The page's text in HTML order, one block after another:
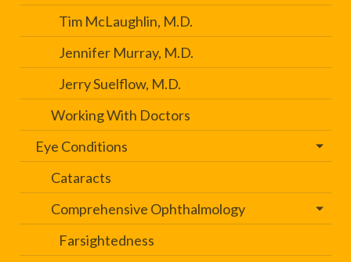
Tim McLaughlin, M.D.
Jennifer Murray, M.D.
Jerry Suelflow, M.D.
Working With Doctors
Eye Conditions
Cataracts
Comprehensive Ophthalmology
Farsightedness